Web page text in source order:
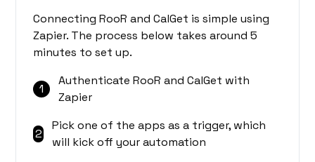
Connecting RooR and CalGet is simple using
Zapier. The process below takes around 5
minutes to set up.
1
Authenticate RooR and CalGet with
Zapier
2
Pick one of the apps as a trigger, which
will kick off your automation